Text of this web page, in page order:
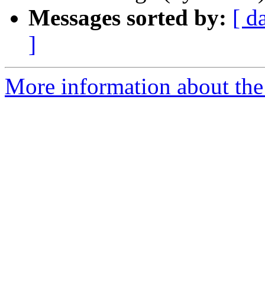
Messages sorted by: [
]
More information about